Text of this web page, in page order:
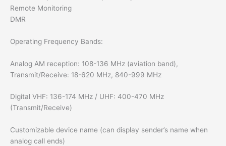
Remote Monitoring
DMR
Operating Frequency Bands:
Analog AM reception: 108-136 MHz (aviation band),
Transmit/Receive: 18-620 MHz, 840-999 MHz
Digital VHF: 136-174 MHz / UHF: 400-470 MHz
(Transmit/Receive)
Customizable device name (can display sender’s name when
analog call ends)